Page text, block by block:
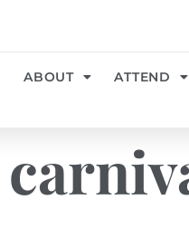
ABOUT ATTEND